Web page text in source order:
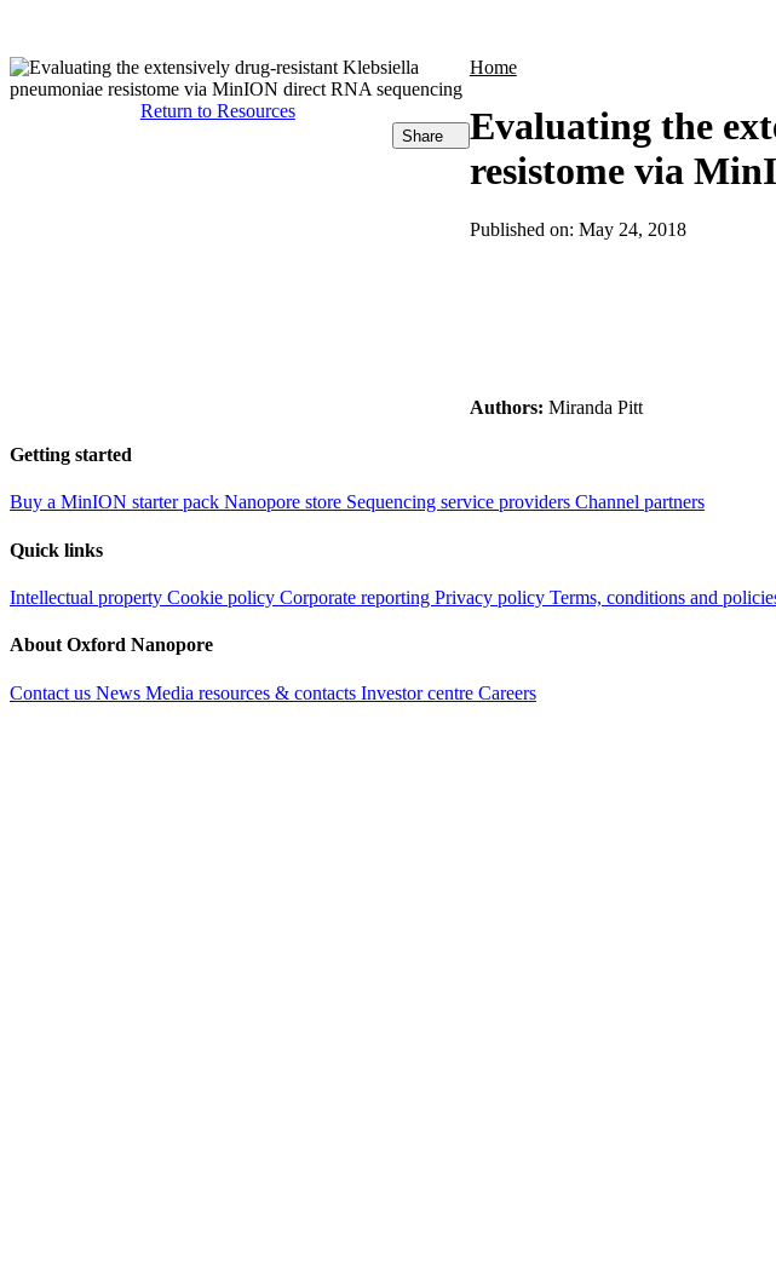
Home
Evaluating the
resistome via
Return to Resources
Share
Published on: May 24, 2018
Authors: Miranda Pitt
Getting started
Buy a MinION starter pack Nanopore store Sequencing service providers Channel partners
Quick links
Intellectual property Cookie policy Corporate reporting Privacy policy Terms, conditions and
About Oxford Nanopore
Contact us News Media resources & contacts Investor centre Careers